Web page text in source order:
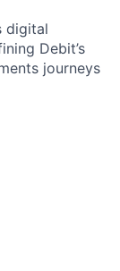
digital
Debit’s
journeys